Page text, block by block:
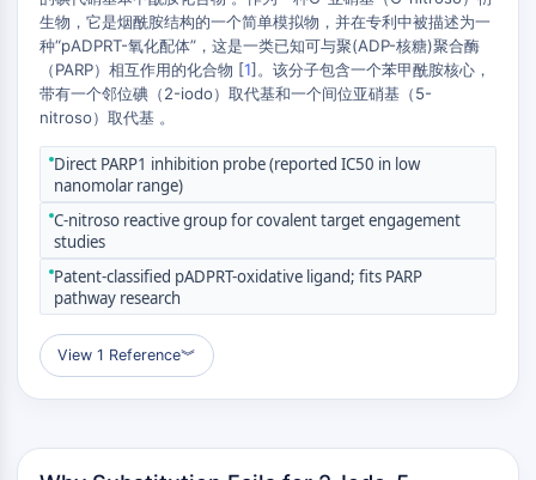
MAPK/ERK Pathway
Microtubule‐associated
serine/threonine kinase (MAST)
ABA Receptor
KLF
MNK
MAPKAPK2 (MK2)
SOS1
Ribosomal S6 Kinase (RSK)
MAP3K
MAP4K
MEK
Raf
+
−
生物，它是烟酰胺结构的一个简单模拟物，并在专利中被描述为一
种“pADPRT-氧化配体”，这是一类已知可与聚(ADP-核糖)聚合酶
（PARP）相互作用的化合物 [1]。该分子包含一个苯甲酰胺核心，
带有一个邻位碘（2-iodo）取代基和一个间位亚硝基（5-
nitroso）取代基 。
Direct PARP1 inhibition probe (reported IC50 in low
nanomolar range)
C-nitroso reactive group for covalent target engagement
studies
Patent-classified pADPRT-oxidative ligand; fits PARP
pathway research
View 1 Reference︾